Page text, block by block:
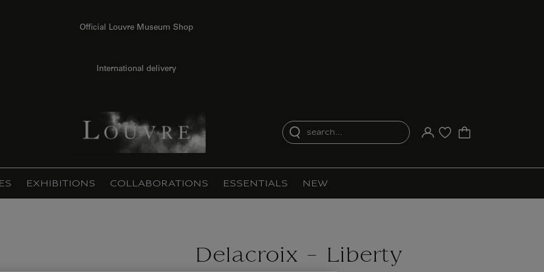
Official Louvre Museum Shop
International delivery
search...
Your account
Purchase list
EXHIBITIONS COLLABORATIONS ESSENTIALS NEW
Delacroix - Liberty